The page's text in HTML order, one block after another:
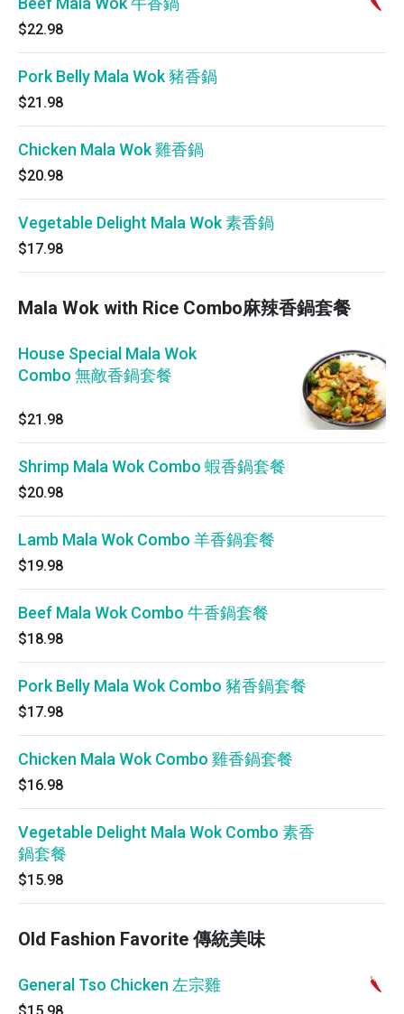
$22.98
Pork Belly Mala Wok 豬香鍋
$21.98
Chicken Mala Wok 雞香鍋
$20.98
Vegetable Delight Mala Wok 素香鍋
$17.98
Mala Wok with Rice Combo麻辣香鍋套餐
House Special Mala Wok
Combo 無敵香鍋套餐
$21.98
Shrimp Mala Wok Combo 蝦香鍋套餐
$20.98
Lamb Mala Wok Combo 羊香鍋套餐
$19.98
Beef Mala Wok Combo 牛香鍋套餐
$18.98
Pork Belly Mala Wok Combo 豬香鍋套餐
$17.98
Chicken Mala Wok Combo 雞香鍋套餐
$16.98
Vegetable Delight Mala Wok Combo 素香
鍋套餐
$15.98
Old Fashion Favorite 傳統美味
General Tso Chicken 左宗雞